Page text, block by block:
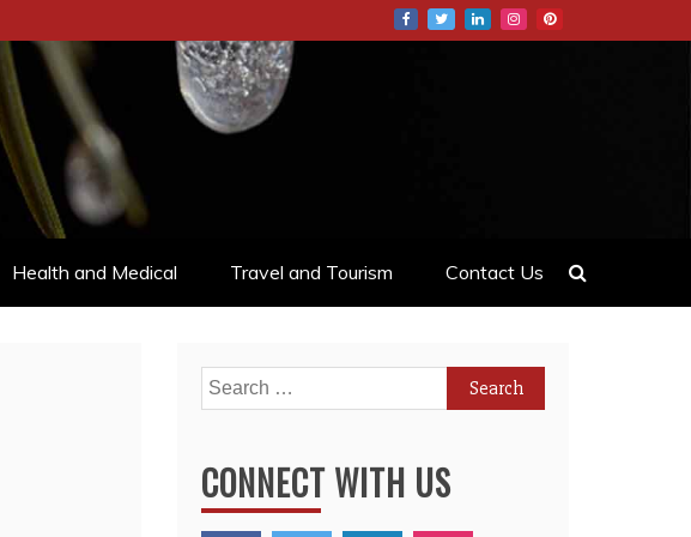
Health and Medical Travel and Tourism Contact Us
Search
for:
CONNECT WITH US